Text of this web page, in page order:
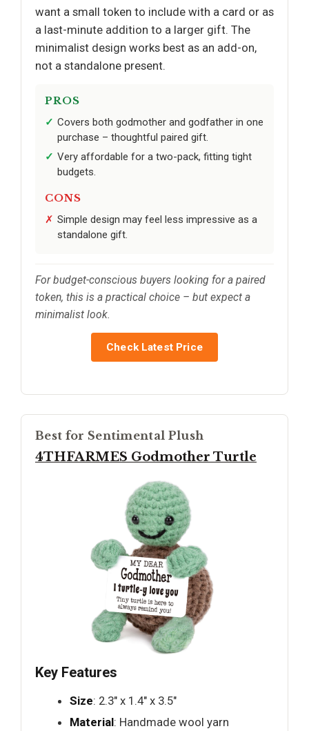
want a small token to include with a card or as
a last-minute addition to a larger gift. The
minimalist design works best as an add-on,
not a standalone present.
PROS
Covers both godmother and godfather in one
purchase – thoughtful paired gift.
Very affordable for a two-pack, fitting tight
budgets.
CONS
Simple design may feel less impressive as a
standalone gift.
For budget-conscious buyers looking for a paired
token, this is a practical choice – but expect a
minimalist look.
Check Latest Price
Best for Sentimental Plush
4THFARMES Godmother Turtle
Key Features
Size: 2.3" x 1.4" x 3.5"
Material: Handmade wool yarn